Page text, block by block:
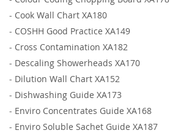
- Cook Wall Chart XA180
- COSHH Good Practice XA149
- Cross Contamination XA182
- Descaling Showerheads XA170
- Dilution Wall Chart XA152
- Dishwashing Guide XA173
- Enviro Concentrates Guide XA168
- Enviro Soluble Sachet Guide XA187